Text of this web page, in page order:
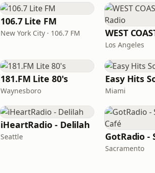
106.7 Lite FM
New York City · 106.7 FM
Los Angeles
181.FM Lite 80's
Waynesboro Miami
iHeartRadio - Delilah
Seattle
Sacramento